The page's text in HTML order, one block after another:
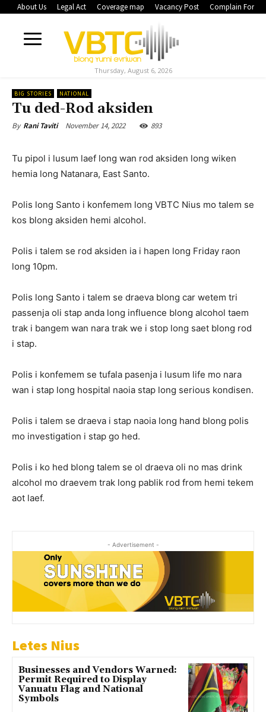
About Us Legal Act Coverage map Vacancy Post Complain Form
Thursday, August 6, 2026
BIG STORIES NATIONAL
Tu ded-Rod aksiden
By Rani Taviti November 14, 2022 893
Tu pipol i lusum laef long wan rod aksiden long wiken
hemia long Natanara, East Santo.
Polis long Santo i konfemem long VBTC Nius mo talem se
kos blong aksiden hemi alcohol.
Polis i talem se rod aksiden ia i hapen long Friday raon
long 10pm.
Polis long Santo i talem se draeva blong car wetem tri
passenja oli stap anda long influence blong alcohol taem
trak i bangem wan nara trak we i stop long saet blong rod
i stap.
Polis i konfemem se tufala pasenja i lusum life mo nara
wan i stap long hospital naoia stap long serious kondisen.
Polis i talem se draeva i stap naoia long hand blong polis
mo investigation i stap go hed.
Polis i ko hed blong talem se ol draeva oli no mas drink
alcohol mo draevem trak long pablik rod from hemi tekem
aot laef.
- Advertisement -
Letes Nius
Businesses and Vendors Warned:
Permit Required to Display
Vanuatu Flag and National
Symbols